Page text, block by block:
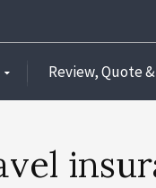
Review, Quote